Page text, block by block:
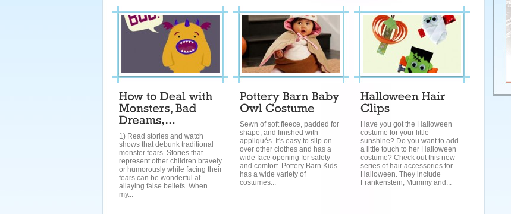
1) Read stories and watch
shows that debunk traditional
monster fears. Stories that
represent other children bravely
or humorously while facing their
fears can be wonderful at
allaying false beliefs. When
my...
Sewn of soft fleece, padded for
shape, and finished with
appliqués. It's easy to slip on
over other clothes and has a
wide face opening for safety
and comfort. Pottery Barn Kids
has a wide variety of
costumes...
Have you got the Halloween
costume for your little
sunshine? Do you want to add
a little touch to her Halloween
costume? Check out this new
series of hair accessories for
Halloween. They include
Frankenstein, Mummy and...